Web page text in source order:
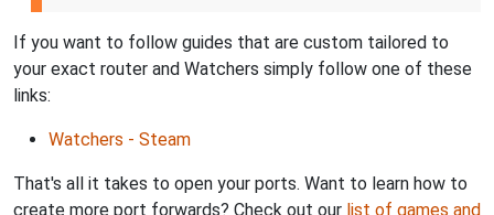
If you want to follow guides that are custom tailored to
your exact router and Watchers simply follow one of these
links:
Watchers - Steam
That's all it takes to open your ports. Want to learn how to
create more port forwards? Check out our list of games and